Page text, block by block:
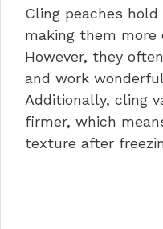
Cling peaches
making them more
However, they
and work
Additionally, cling
firmer, which
texture after